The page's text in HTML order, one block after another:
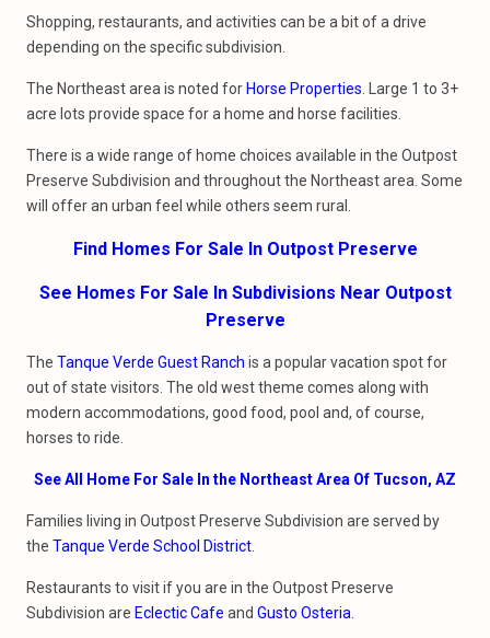
Shopping, restaurants, and activities can be a bit of a drive
depending on the specific subdivision.
The Northeast area is noted for Horse Properties . Large 1 to 3+
acre lots provide space for a home and horse facilities.
There is a wide range of home choices available in the Outpost
Preserve Subdivision and throughout the Northeast area. Some
will offer an urban feel while others seem rural.
Find Homes For Sale In Outpost Preserve
See Homes For Sale In Subdivisions Near Outpost
Preserve
The Tanque Verde Guest Ranch is a popular vacation spot for
out of state visitors. The old west theme comes along with
modern accommodations, good food, pool and, of course,
horses to ride.
See All Home For Sale In the Northeast Area Of Tucson, AZ
Families living in Outpost Preserve Subdivision are served by
the Tanque Verde School District
Restaurants to visit if you are in the Outpost Preserve
Subdivision are Eclectic Cafe and Gusto Osteria